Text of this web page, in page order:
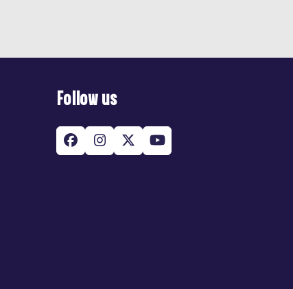
Follow us
Facebook
Instagram
Twitter
(deprecated)
YouTube